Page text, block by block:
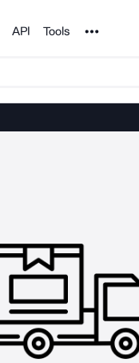
API Tools Noun Project